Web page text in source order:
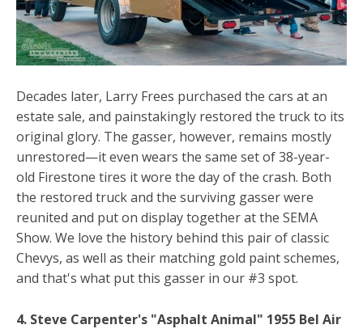
Decades later, Larry Frees purchased the cars at an
estate sale, and painstakingly restored the truck to its
original glory. The gasser, however, remains mostly
unrestored—it even wears the same set of 38-year-
old Firestone tires it wore the day of the crash. Both
the restored truck and the surviving gasser were
reunited and put on display together at the SEMA
Show. We love the history behind this pair of classic
Chevys, as well as their matching gold paint schemes,
and that's what put this gasser in our #3 spot.
4. Steve Carpenter's "Asphalt Animal" 1955 Bel Air